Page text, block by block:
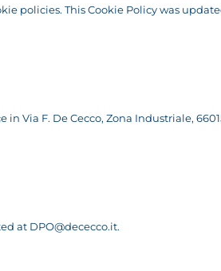
policies. This Cookie Policy was
Via F. De Cecco, Zona Industriale,
at DPO@dececco.it.